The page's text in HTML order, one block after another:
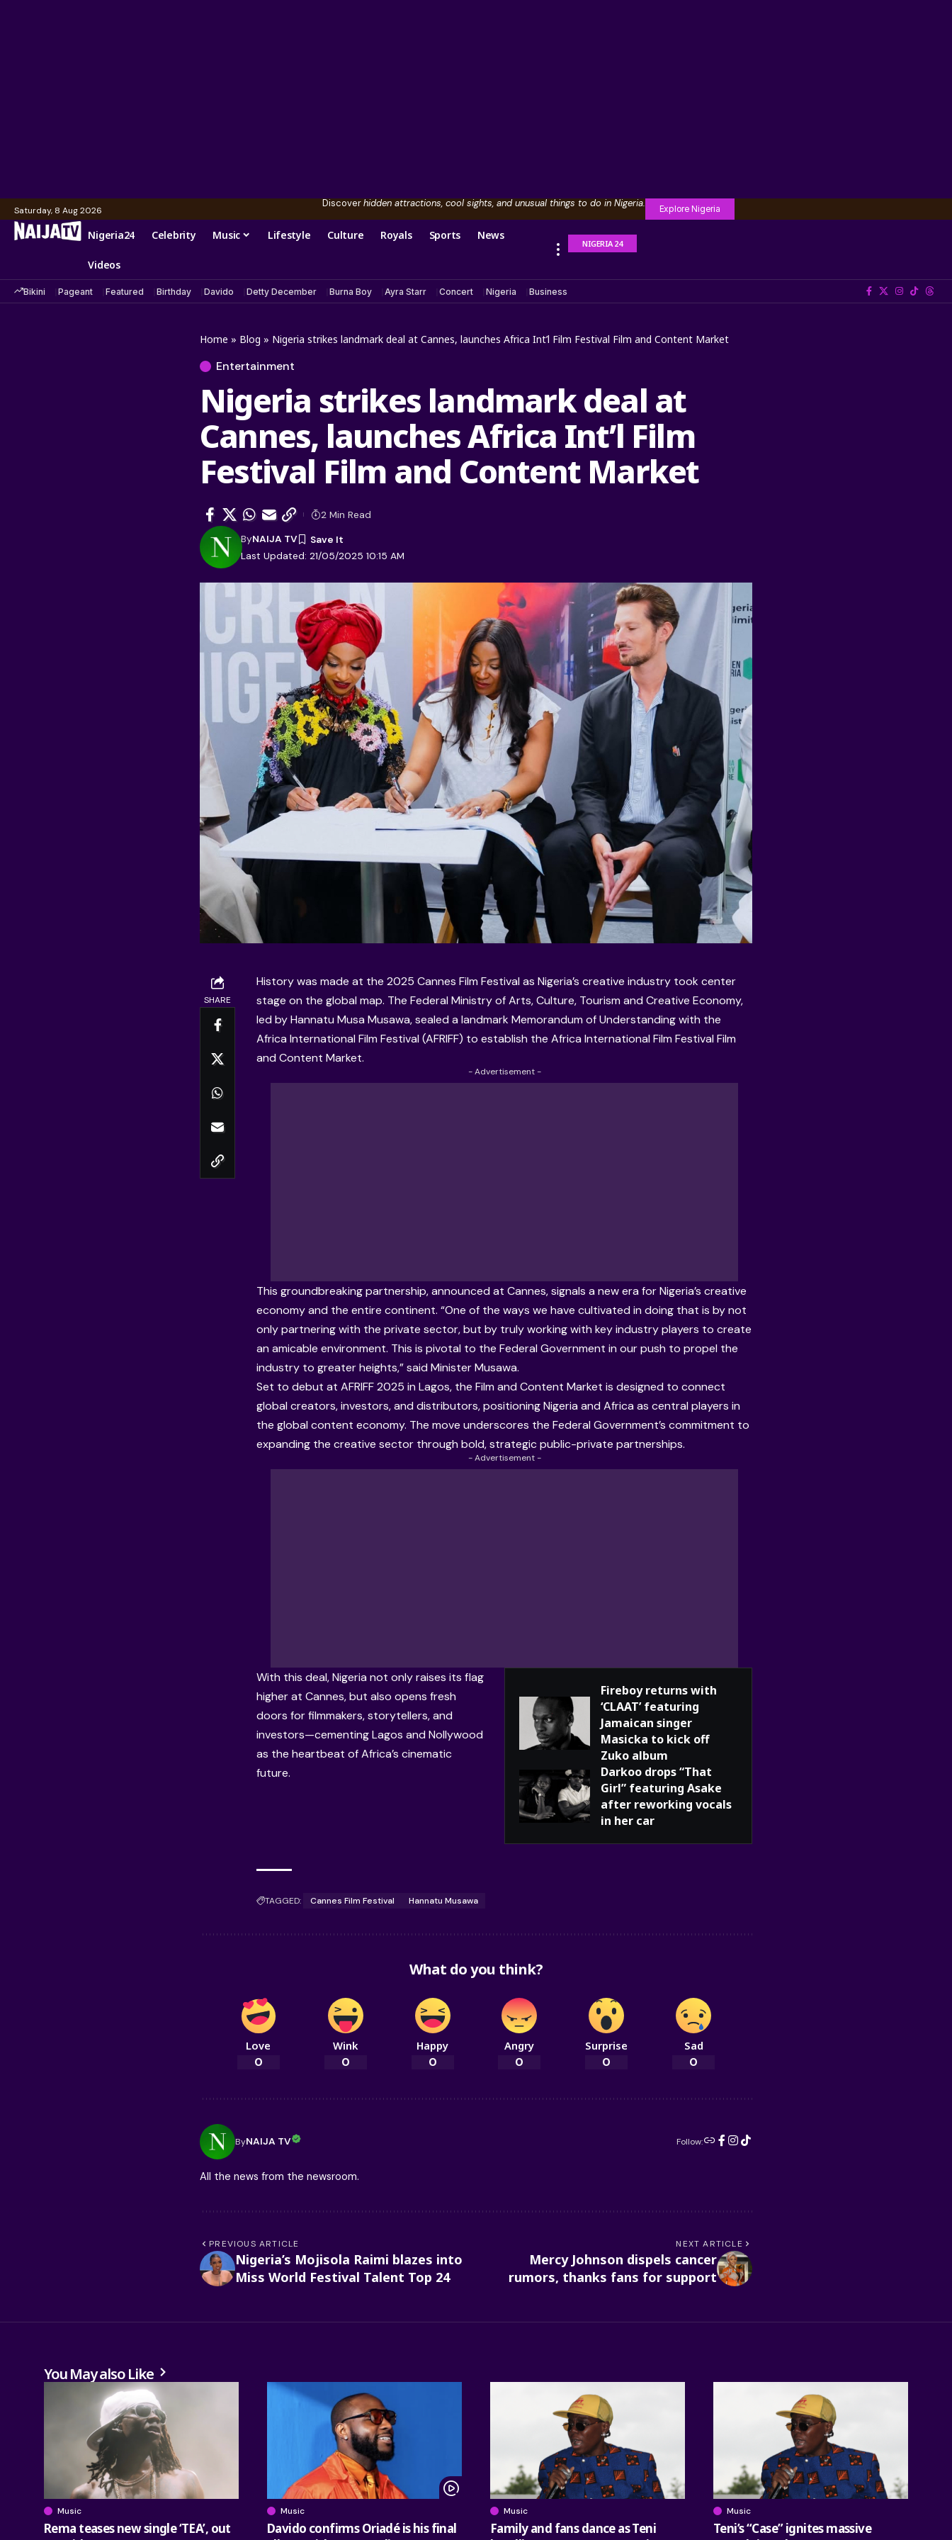
Saturday, 8 Aug 2026
Discoverhidden attractions, cool sights, and unusual things to do in Nigeria. Explore Nigeria
Nigeria24 Celebrity Music Lifestyle Culture Royals Sports News
Videos
NIGERIA 24
Bikini Pageant Featured Birthday Davido Detty December Burna Boy Ayra Starr Concert Nigeria Business
Home » Blog » Nigeria strikes landmark deal at Cannes, launches Africa Int’l Film Festival Film and Content Market
Entertainment
Nigeria strikes landmark deal at
Cannes, launches Africa Int’l Film
Festival Film and Content Market
Last Updated: 21/05/2025 10:15 AM
ByNAIJA TV
2 Min Read
SHARE
History was made at the 2025 Cannes Film Festival as Nigeria’s creative industry took center
stage on the global map. The Federal Ministry of Arts, Culture, Tourism and Creative Economy,
led by Hannatu Musa Musawa, sealed a landmark Memorandum of Understanding with the
Africa International Film Festival (AFRIFF) to establish the Africa International Film Festival Film
and Content Market.
- Advertisement -
This groundbreaking partnership, announced at Cannes, signals a new era for Nigeria’s creative
economy and the entire continent. “One of the ways we have cultivated in doing that is by not
only partnering with the private sector, but by truly working with key industry players to create
an amicable environment. This is pivotal to the Federal Government in our push to propel the
industry to greater heights,” said Minister Musawa.
Set to debut at AFRIFF 2025 in Lagos, the Film and Content Market is designed to connect
global creators, investors, and distributors, positioning Nigeria and Africa as central players in
the global content economy. The move underscores the Federal Government’s commitment to
expanding the creative sector through bold, strategic public-private partnerships.
- Advertisement -
Fireboy returns with
‘CLAAT’ featuring
Jamaican singer
Masicka to kick off
Zuko album
Darkoo drops “That
Girl” featuring Asake
after reworking vocals
in her car
With this deal, Nigeria not only raises its flag
higher at Cannes, but also opens fresh
doors for filmmakers, storytellers, and
investors—cementing Lagos and Nollywood
as the heartbeat of Africa’s cinematic
future.
TAGGED: Cannes Film Festival Hannatu Musawa
What do you think?
Love
0
Wink
0
Happy
0
Angry
0
Surprise
0
Sad
0
ByNAIJA TV Follow:
All the news from the newsroom.
PREVIOUS ARTICLE
Nigeria’s Mojisola Raimi blazes into
Miss World Festival Talent Top 24
NEXT ARTICLE
Mercy Johnson dispels cancer
rumors, thanks fans for support
You May also Like
Music
Rema teases new single ‘TEA’, out
Music
Davido confirms Oriadé is his final
Music
Family and fans dance as Teni
Music
Teni’s “Case” ignites massive